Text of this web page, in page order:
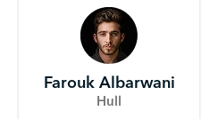
Farouk Albarwani
Hull